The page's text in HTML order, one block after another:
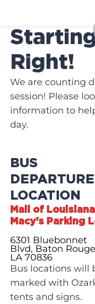
Right!​
We are counting
session! Please
information to
day.
BUS
DEPARTURE
LOCATION
Mall of
Macy's Parking
6301 Bluebonnet
Blvd, Baton
LA 70836
Bus locations will
marked with
tents and signs.